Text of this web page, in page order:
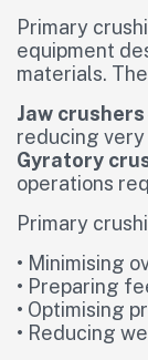
Primary
equipment
materials.
Jaw crushers
reducing
Gyratory
operations
Primary
• Minimising
• Preparing
• Optimising
• Reducing